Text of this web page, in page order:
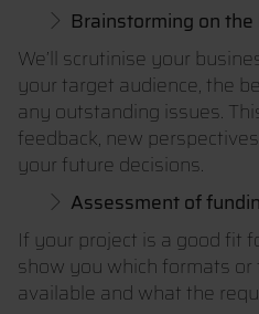
Brainstorming on
We’ll scrutinise your
your target audience, the
any outstanding issues.
feedback, new
your future decisions.
Assessment of
If your project is a good fit
show you which formats
available and what the